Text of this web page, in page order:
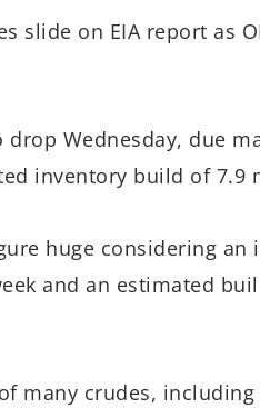
slide on EIA report as
Wednesday, due
inventory build of 7.9
huge considering
and an estimated
many crudes,